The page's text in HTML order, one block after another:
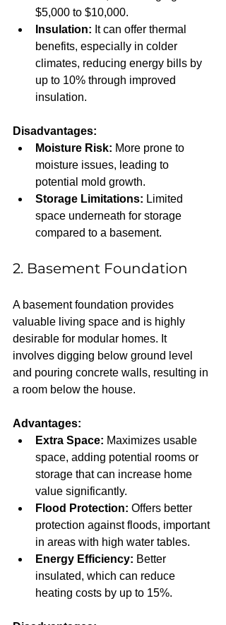
$5,000 to $10,000.
Insulation: It can offer thermal
benefits, especially in colder
climates, reducing energy bills by
up to 10% through improved
insulation.
Disadvantages:
Moisture Risk: More prone to
moisture issues, leading to
potential mold growth.
Storage Limitations: Limited
space underneath for storage
compared to a basement.
2. Basement Foundation
A basement foundation provides
valuable living space and is highly
desirable for modular homes. It
involves digging below ground level
and pouring concrete walls, resulting in
a room below the house.
Advantages:
Extra Space: Maximizes usable
space, adding potential rooms or
storage that can increase home
value significantly.
Flood Protection: Offers better
protection against floods, important
in areas with high water tables.
Energy Efficiency: Better
insulated, which can reduce
heating costs by up to 15%.